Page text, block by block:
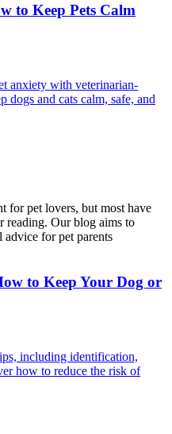
to Keep Pets Calm
anxiety with veterinarian-
dogs and cats calm, safe, and
for pet lovers, but most have
reading. Our blog aims to
advice for pet parents
to Keep Your Dog or
including identification,
how to reduce the risk of